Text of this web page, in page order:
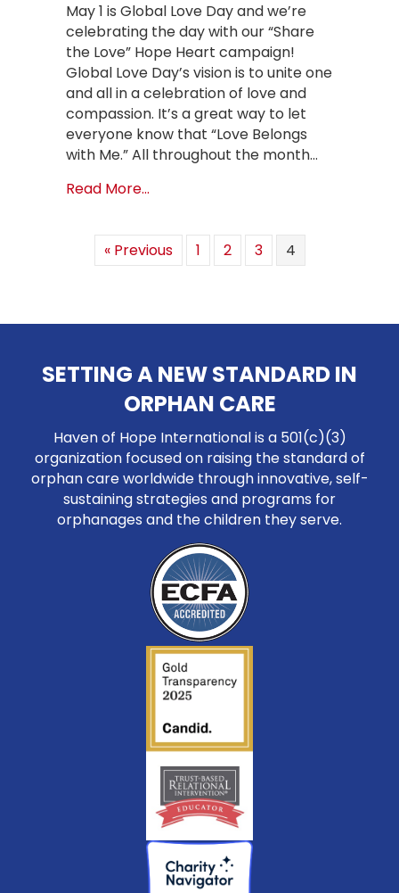
May 1 is Global Love Day and we’re
celebrating the day with our “Share
the Love” Hope Heart campaign!
Global Love Day’s vision is to unite one
and all in a celebration of love and
compassion. It’s a great way to let
everyone know that “Love Belongs
with Me.” All throughout the month…
Read More...
« Previous 1 2 3 4
SETTING A NEW STANDARD IN
ORPHAN CARE
Haven of Hope International is a 501(c)(3)
organization focused on raising the standard of
orphan care worldwide through innovative, self-
sustaining strategies and programs for
orphanages and the children they serve.